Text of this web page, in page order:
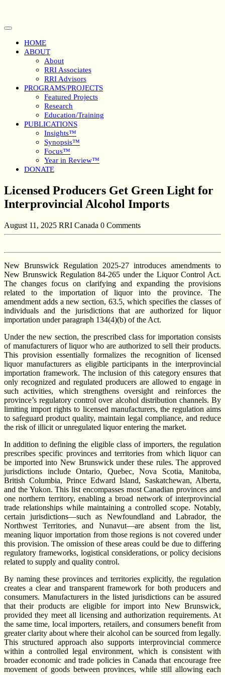
content
Open
ButtonHOME
ABOUT
About
RRI Associates
RRI Advisors
PROGRAMS/PROJECTS
Featured Projects
Research
Education/Training
PUBLICATIONS
Insights™
Synopsis™
Focus™
Year in Review™
DONATE
Close
Button
Licensed Producers Get Green Light for
Interprovincial Alcohol Imports
August 11, 2025 RRI Canada 0 Comments
New Brunswick Regulation 2025-27 introduces amendments to
New Brunswick Regulation 84-265 under the Liquor Control Act.
The changes focus on clarifying and expanding the provisions
related to the importation of liquor into the province. The
amendment adds a new section, 63.5, which specifies the classes of
individuals and the jurisdictions that are authorized for liquor
importation under paragraph 134(4)(b) of the Act.
Under the new section, the prescribed class for importation consists
of manufacturers of liquor who are authorized to sell their products.
This provision essentially formalizes the recognition of licensed
liquor manufacturers as eligible participants in the interprovincial
importation framework. The inclusion of this category ensures that
only recognized and regulated producers are allowed to engage in
such activities, which strengthens oversight and reinforces the
province’s regulatory control over alcohol distribution channels. By
limiting import rights to licensed manufacturers, the regulation aims
to safeguard product quality, maintain legal compliance, and reduce
the risk of illicit or unregulated liquor entering the market.
In addition to defining the eligible class of importers, the regulation
prescribes specific provinces and territories from which liquor can
be imported into New Brunswick under these rules. The approved
jurisdictions include Ontario, Quebec, Nova Scotia, Manitoba,
British Columbia, Prince Edward Island, Saskatchewan, Alberta,
and the Yukon. This list encompasses most Canadian provinces and
one northern territory, enabling a broad network of interprovincial
trade relationships while maintaining a controlled scope. Notably,
certain jurisdictions—such as Newfoundland and Labrador, the
Northwest Territories, and Nunavut—are absent from the list,
meaning liquor importation from those regions is not covered under
this provision. The omission of these areas could be due to differing
regulatory frameworks, logistical considerations, or policy decisions
related to supply and quality control.
By naming these provinces and territories explicitly, the regulation
creates a clear and transparent framework for both producers and
consumers. Manufacturers in the listed jurisdictions can be assured
that their products are eligible for import into New Brunswick,
provided they meet all licensing and authorization requirements. At
the same time, local importers, retailers, and consumers benefit from
greater clarity about where their alcohol can be sourced from legally.
This structured approach also supports interprovincial commerce
within a controlled legal environment, which is consistent with
broader economic and trade policies in Canada that encourage free
movement of goods between provinces, while still allowing each